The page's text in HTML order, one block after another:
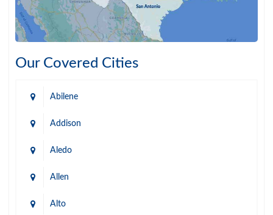
Our Covered Cities
Abilene
Addison
Aledo
Allen
Alto